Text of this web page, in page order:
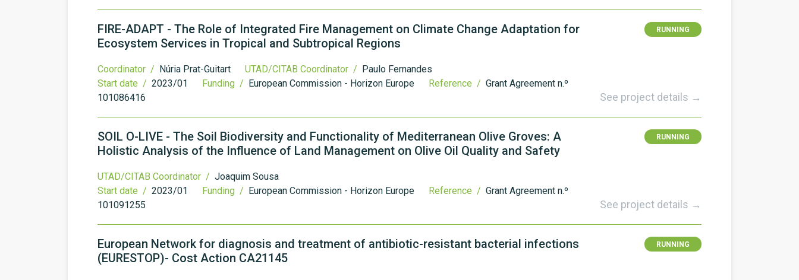
FIRE-ADAPT - The Role of Integrated Fire Management on Climate Change Adaptation for
Ecosystem Services in Tropical and Subtropical Regions
RUNNING
Coordinator / Núria Prat-Guitart UTAD/CITAB Coordinator / Paulo Fernandes
Start date / 2023/01 Funding / European Commission - Horizon Europe Reference / Grant Agreement n.º
101086416
See project details →
SOIL O-LIVE - The Soil Biodiversity and Functionality of Mediterranean Olive Groves: A
Holistic Analysis of the Influence of Land Management on Olive Oil Quality and Safety
RUNNING
UTAD/CITAB Coordinator / Joaquim Sousa
Start date / 2023/01 Funding / European Commission - Horizon Europe Reference / Grant Agreement n.º
101091255
See project details →
European Network for diagnosis and treatment of antibiotic-resistant bacterial infections
(EURESTOP)- Cost Action CA21145
RUNNING